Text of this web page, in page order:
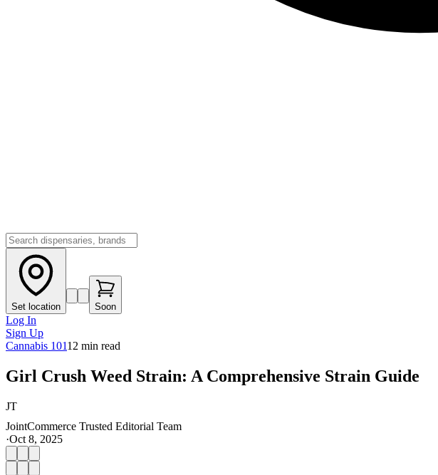
Set location Soon
Log In
Sign Up
Cannabis 10112 min read
Girl Crush Weed Strain: A Comprehensive Strain Guide
JT
JointCommerce Trusted Editorial Team
·Oct 8, 2025